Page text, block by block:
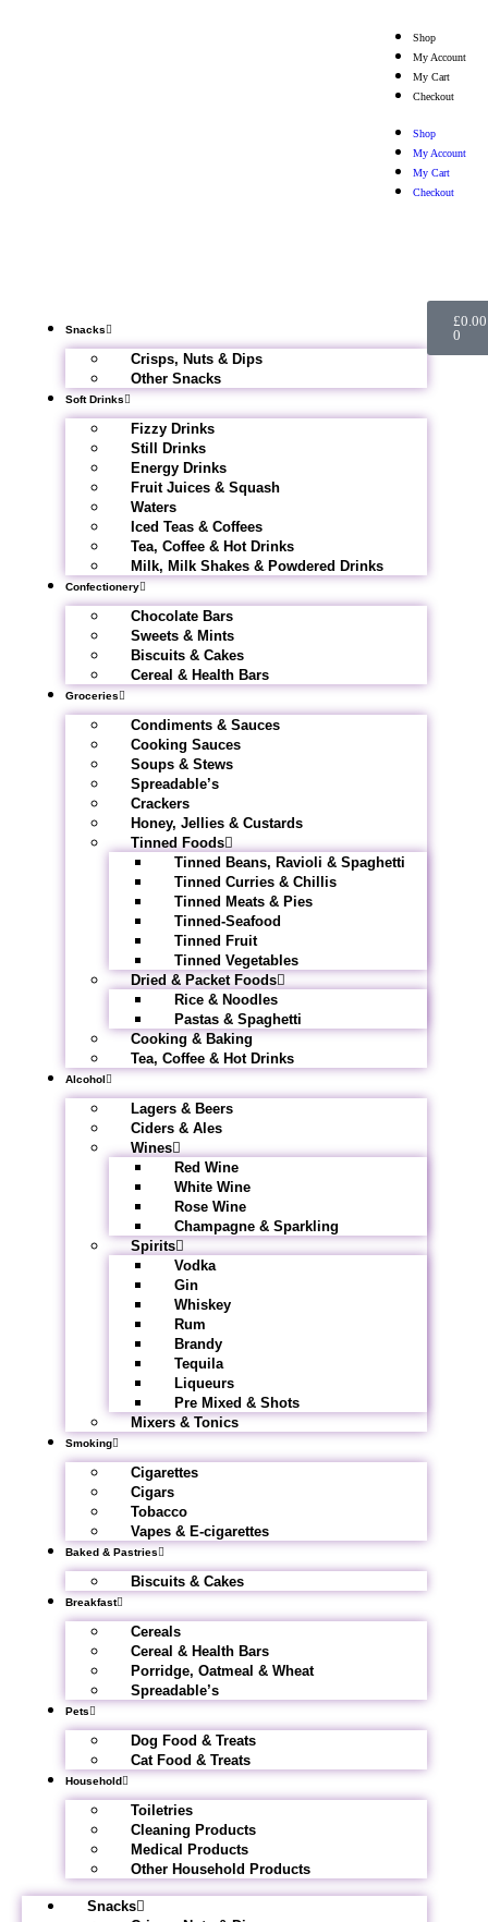
Shop
My Account
My Cart
Checkout
Shop
My Account
My Cart
Checkout
Snacks
Crisps, Nuts & Dips
Other Snacks
Soft Drinks
Fizzy Drinks
Still Drinks
Energy Drinks
Fruit Juices & Squash
Waters
Iced Teas & Coffees
Tea, Coffee & Hot Drinks
Milk, Milk Shakes & Powdered Drinks
Confectionery
Chocolate Bars
Sweets & Mints
Biscuits & Cakes
Cereal & Health Bars
Groceries
Condiments & Sauces
Cooking Sauces
Soups & Stews
Spreadable’s
Crackers
Honey, Jellies & Custards
Tinned Foods
Tinned Beans, Ravioli & Spaghetti
Tinned Curries & Chillis
Tinned Meats & Pies
Tinned-Seafood
Tinned Fruit
Tinned Vegetables
Dried & Packet Foods
Rice & Noodles
Pastas & Spaghetti
Cooking & Baking
Tea, Coffee & Hot Drinks
Alcohol
Lagers & Beers
Ciders & Ales
Wines
Red Wine
White Wine
Rose Wine
Champagne & Sparkling
Spirits
Vodka
Gin
Whiskey
Rum
Brandy
Tequila
Liqueurs
Pre Mixed & Shots
Mixers & Tonics
Smoking
Cigarettes
Cigars
Tobacco
Vapes & E-cigarettes
Baked & Pastries
Biscuits & Cakes
Breakfast
Cereals
Cereal & Health Bars
Porridge, Oatmeal & Wheat
Spreadable’s
Pets
Dog Food & Treats
Cat Food & Treats
Household
Toiletries
Cleaning Products
Medical Products
Other Household Products
Snacks
£0.00
0